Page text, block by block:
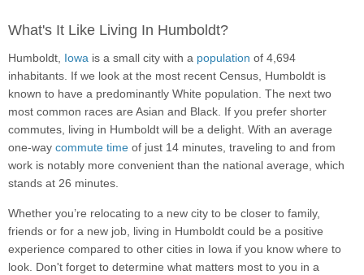
What's It Like Living In Humboldt?
Humboldt, Iowa is a small city with a population of 4,694
inhabitants. If we look at the most recent Census, Humboldt is
known to have a predominantly White population. The next two
most common races are Asian and Black. If you prefer shorter
commutes, living in Humboldt will be a delight. With an average
one-way commute time of just 14 minutes, traveling to and from
work is notably more convenient than the national average, which
stands at 26 minutes.
Whether you’re relocating to a new city to be closer to family,
friends or for a new job, living in Humboldt could be a positive
experience compared to other cities in Iowa if you know where to
look. Don't forget to determine what matters most to you in a